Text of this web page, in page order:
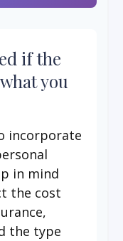
if the
you
incorporate
in mind
the cost
the type